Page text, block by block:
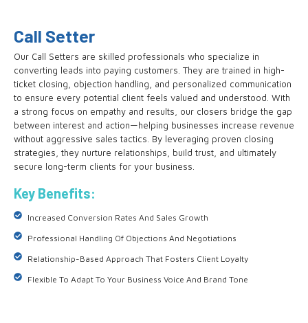
Call Setter
Our Call Setters are skilled professionals who specialize in
converting leads into paying customers. They are trained in high-
ticket closing, objection handling, and personalized communication
to ensure every potential client feels valued and understood. With
a strong focus on empathy and results, our closers bridge the gap
between interest and action—helping businesses increase revenue
without aggressive sales tactics. By leveraging proven closing
strategies, they nurture relationships, build trust, and ultimately
secure long-term clients for your business.
Key Benefits:
Increased Conversion Rates And Sales Growth
Professional Handling Of Objections And Negotiations
Relationship-Based Approach That Fosters Client Loyalty
Flexible To Adapt To Your Business Voice And Brand Tone